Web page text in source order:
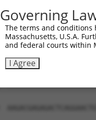
Governing
The terms and
Massachusetts, U.S.A.
and federal courts within
I Agree